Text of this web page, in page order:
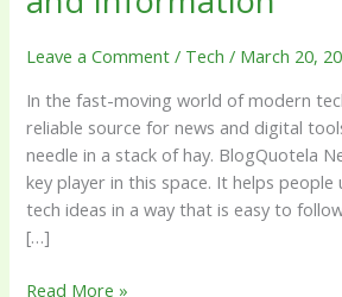
Leave a Comment / Tech / March 20,
In the fast-moving world of modern
reliable source for news and digital
needle in a stack of hay. BlogQuotela
key player in this space. It helps
tech ideas in a way that is easy to
[…]
Read More »